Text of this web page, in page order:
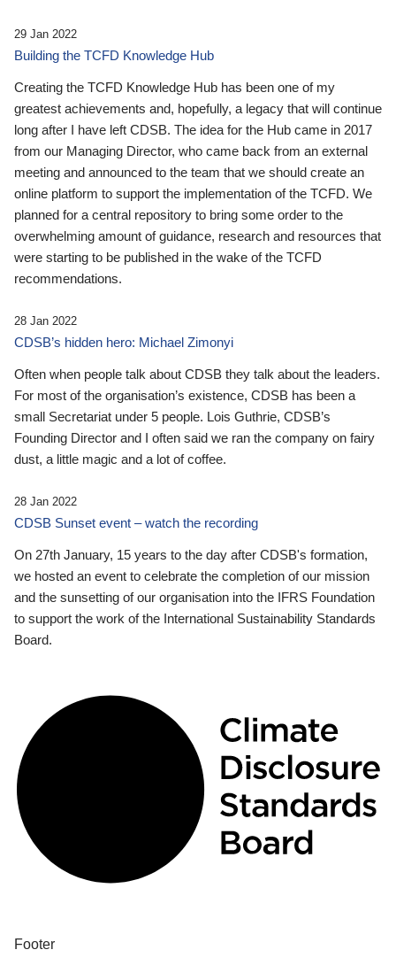
29 Jan 2022
Building the TCFD Knowledge Hub
Creating the TCFD Knowledge Hub has been one of my
greatest achievements and, hopefully, a legacy that will continue
long after I have left CDSB. The idea for the Hub came in 2017
from our Managing Director, who came back from an external
meeting and announced to the team that we should create an
online platform to support the implementation of the TCFD. We
planned for a central repository to bring some order to the
overwhelming amount of guidance, research and resources that
were starting to be published in the wake of the TCFD
recommendations.
28 Jan 2022
CDSB’s hidden hero: Michael Zimonyi
Often when people talk about CDSB they talk about the leaders.
For most of the organisation’s existence, CDSB has been a
small Secretariat under 5 people. Lois Guthrie, CDSB’s
Founding Director and I often said we ran the company on fairy
dust, a little magic and a lot of coffee.
28 Jan 2022
CDSB Sunset event – watch the recording
On 27th January, 15 years to the day after CDSB's formation,
we hosted an event to celebrate the completion of our mission
and the sunsetting of our organisation into the IFRS Foundation
to support the work of the International Sustainability Standards
Board.
Footer